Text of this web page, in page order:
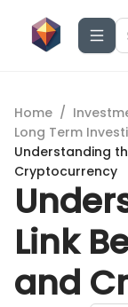
Home /
Long Term
Understanding
Cryptocurrency
Link
and